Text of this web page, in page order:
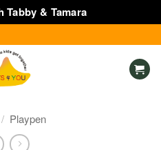
Tabby & Tamara
/ Playpen